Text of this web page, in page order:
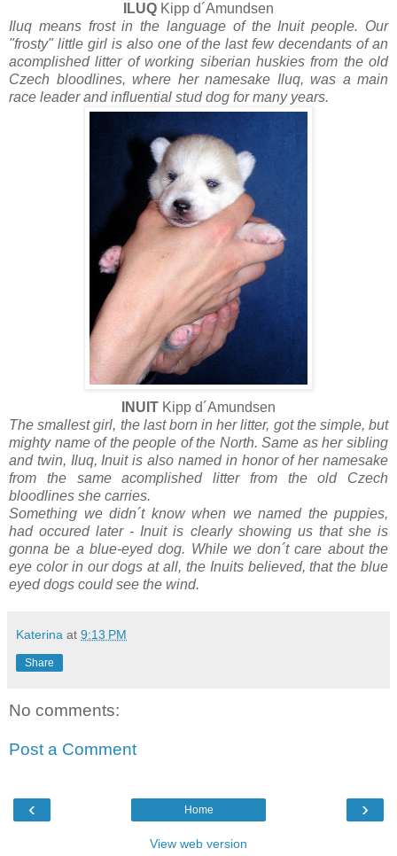
ILUQ Kipp d´Amundsen
Iluq means frost in the language of the Inuit people. Our
"frosty" little girl is also one of the last few decendants of an
acomplished litter of working siberian huskies from the old
Czech bloodlines, where her namesake Iluq, was a main
race leader and influential stud dog for many years.
INUIT Kipp d´Amundsen
The smallest girl, the last born in her litter, got the simple, but
mighty name of the people of the North. Same as her sibling
and twin, Iluq, Inuit is also named in honor of her namesake
from the same acomplished litter from the old Czech
bloodlines she carries.
Something we didn´t know when we named the puppies,
had occured later - Inuit is clearly showing us that she is
gonna be a blue-eyed dog. While we don´t care about the
eye color in our dogs at all, the Inuits believed, that the blue
eyed dogs could see the wind.
Katerina at 9:13 PM
Share
No comments:
Post a Comment
‹ ›
Home
View web version